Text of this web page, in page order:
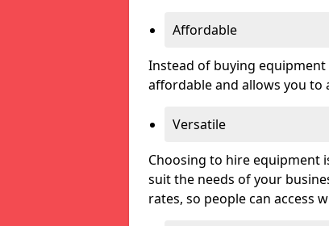
Affordable
Instead of buying
affordable and allows you to
Versatile
Choosing to hire equipment
suit the needs of your
rates, so people can access